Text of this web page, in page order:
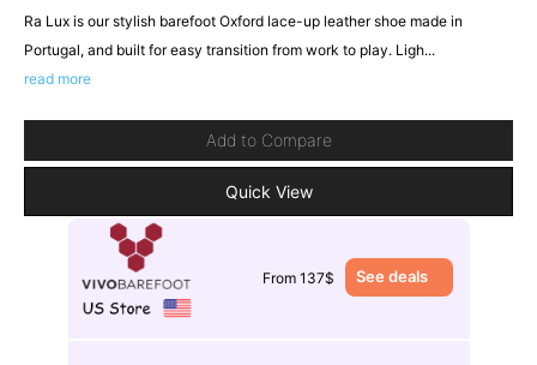
Ra Lux is our stylish barefoot Oxford lace-up leather shoe made in
Portugal, and built for easy transition from work to play. Ligh...
read more
Add to Compare
Quick View
From 137$ See deals